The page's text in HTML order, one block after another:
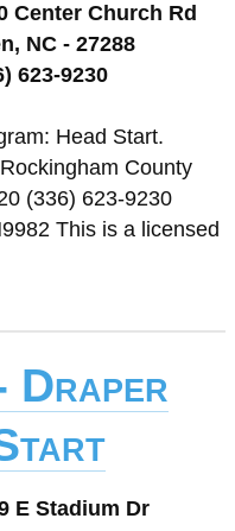
Center Church Rd
NC - 27288
623-9230
Head Start.
County
(336) 623-9230
This is a licensed
Draper
E Stadium Dr